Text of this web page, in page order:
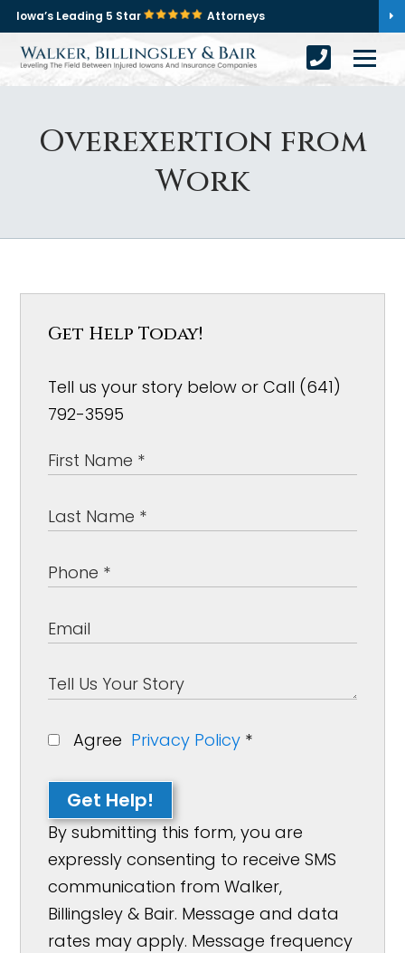
Iowa’s Leading 5 Star Attorneys
Overexertion from
Work
Get Help Today!
Tell us your story below or Call (641)
792-3595
Agree Privacy Policy *
Get Help!
By submitting this form, you are
expressly consenting to receive SMS
communication from Walker,
Billingsley & Bair. Message and data
rates may apply. Message frequency